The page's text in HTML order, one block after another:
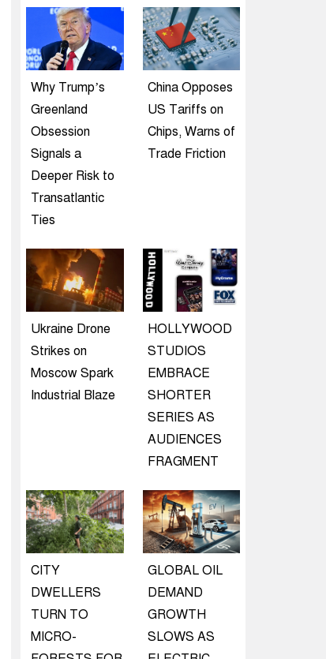
Why Trump’s
Greenland
Obsession
Signals a
Deeper Risk to
Transatlantic
Ties
China Opposes
US Tariffs on
Chips, Warns of
Trade Friction
Ukraine Drone
Strikes on
Moscow Spark
Industrial Blaze
HOLLYWOOD
STUDIOS
EMBRACE
SHORTER
SERIES AS
AUDIENCES
FRAGMENT
CITY
DWELLERS
TURN TO
MICRO-
GLOBAL OIL
DEMAND
GROWTH
SLOWS AS